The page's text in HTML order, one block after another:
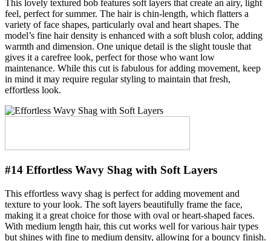
This lovely textured bob features soft layers that create an airy, light
feel, perfect for summer. The hair is chin-length, which flatters a
variety of face shapes, particularly oval and heart shapes. The
model’s fine hair density is enhanced with a soft blush color, adding
warmth and dimension. One unique detail is the slight tousle that
gives it a carefree look, perfect for those who want low
maintenance. While this cut is fabulous for adding movement, keep
in mind it may require regular styling to maintain that fresh,
effortless look.
#14 Effortless Wavy Shag with Soft Layers
This effortless wavy shag is perfect for adding movement and
texture to your look. The soft layers beautifully frame the face,
making it a great choice for those with oval or heart-shaped faces.
With medium length hair, this cut works well for various hair types
but shines with fine to medium density, allowing for a bouncy finish.